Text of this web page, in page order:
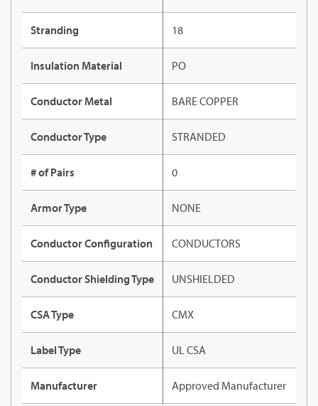
Stranding 18
Insulation Material PO
Conductor Metal BARE COPPER
Conductor Type STRANDED
# of Pairs 0
Armor Type NONE
Conductor Configuration CONDUCTORS
Conductor Shielding Type UNSHIELDED
CSA Type CMX
Label Type UL CSA
Manufacturer Approved Manufacturer